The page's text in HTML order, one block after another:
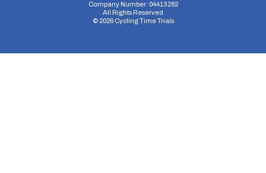
Company Number: 04413282
All Rights Reserved
© 2026Cycling Time Trials